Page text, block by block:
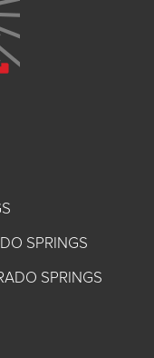
SPRINGS
SPRINGS